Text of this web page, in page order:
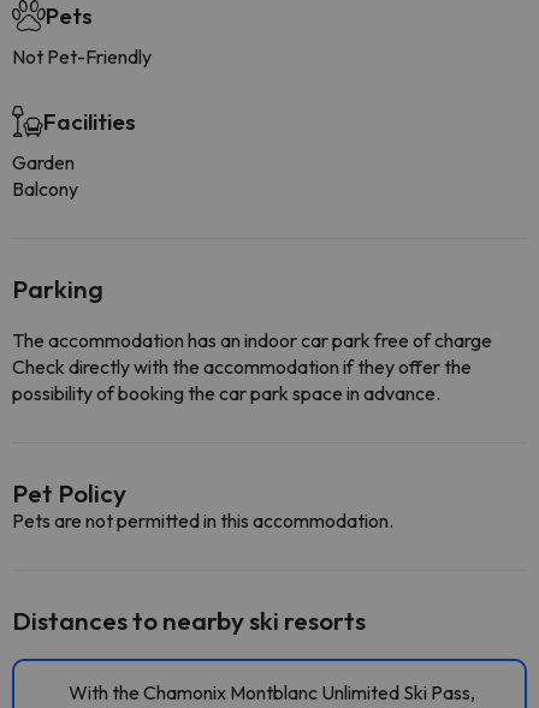
Pets
Not Pet-Friendly
Facilities
Garden
Balcony
Parking
The accommodation has an indoor car park free of charge
Check directly with the accommodation if they offer the
possibility of booking the car park space in advance.
Pet Policy
Pets are not permitted in this accommodation.
Distances to nearby ski resorts
With the Chamonix Montblanc Unlimited Ski Pass,